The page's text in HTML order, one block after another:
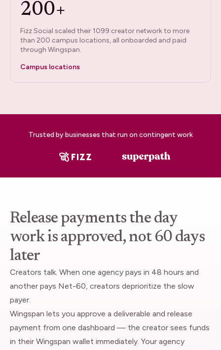
200+
Fizz Social scaled their 1099 creator network to more
than 200 campus locations, all onboarded and paid
through Wingspan.
Campus locations
Trusted by businesses that run on contingent work
Release payments the day
work is approved, not 60 days
later
Creators talk. When one agency pays in 48 hours and
another pays Net-60, creators deprioritize the slow
payer.
Wingspan lets you approve a deliverable and release
payment from one dashboard — the creator sees funds
in their Wingspan wallet immediately. Your agency